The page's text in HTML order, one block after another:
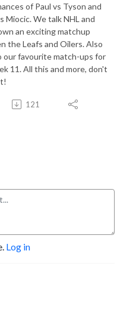
of Paul vs Tyson and
Miocic. We talk NHL and
an exciting matchup
the Leafs and Oilers. Also
our favourite match-ups for
11. All this and more, don't
121
Log in